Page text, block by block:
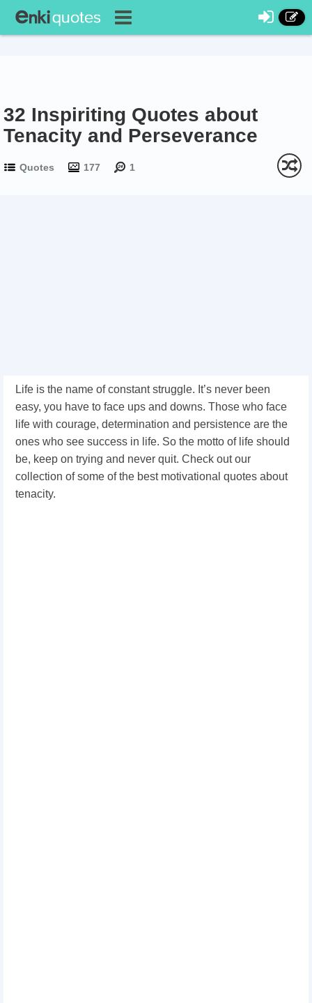
32 Inspiriting Quotes about
Tenacity and Perseverance
Quotes 177 1
Life is the name of constant struggle. It’s never been
easy, you have to face ups and downs. Those who face
life with courage, determination and persistence are the
ones who see success in life. So the motto of life should
be, keep on trying and never quit. Check out our
collection of some of the best motivational quotes about
tenacity.